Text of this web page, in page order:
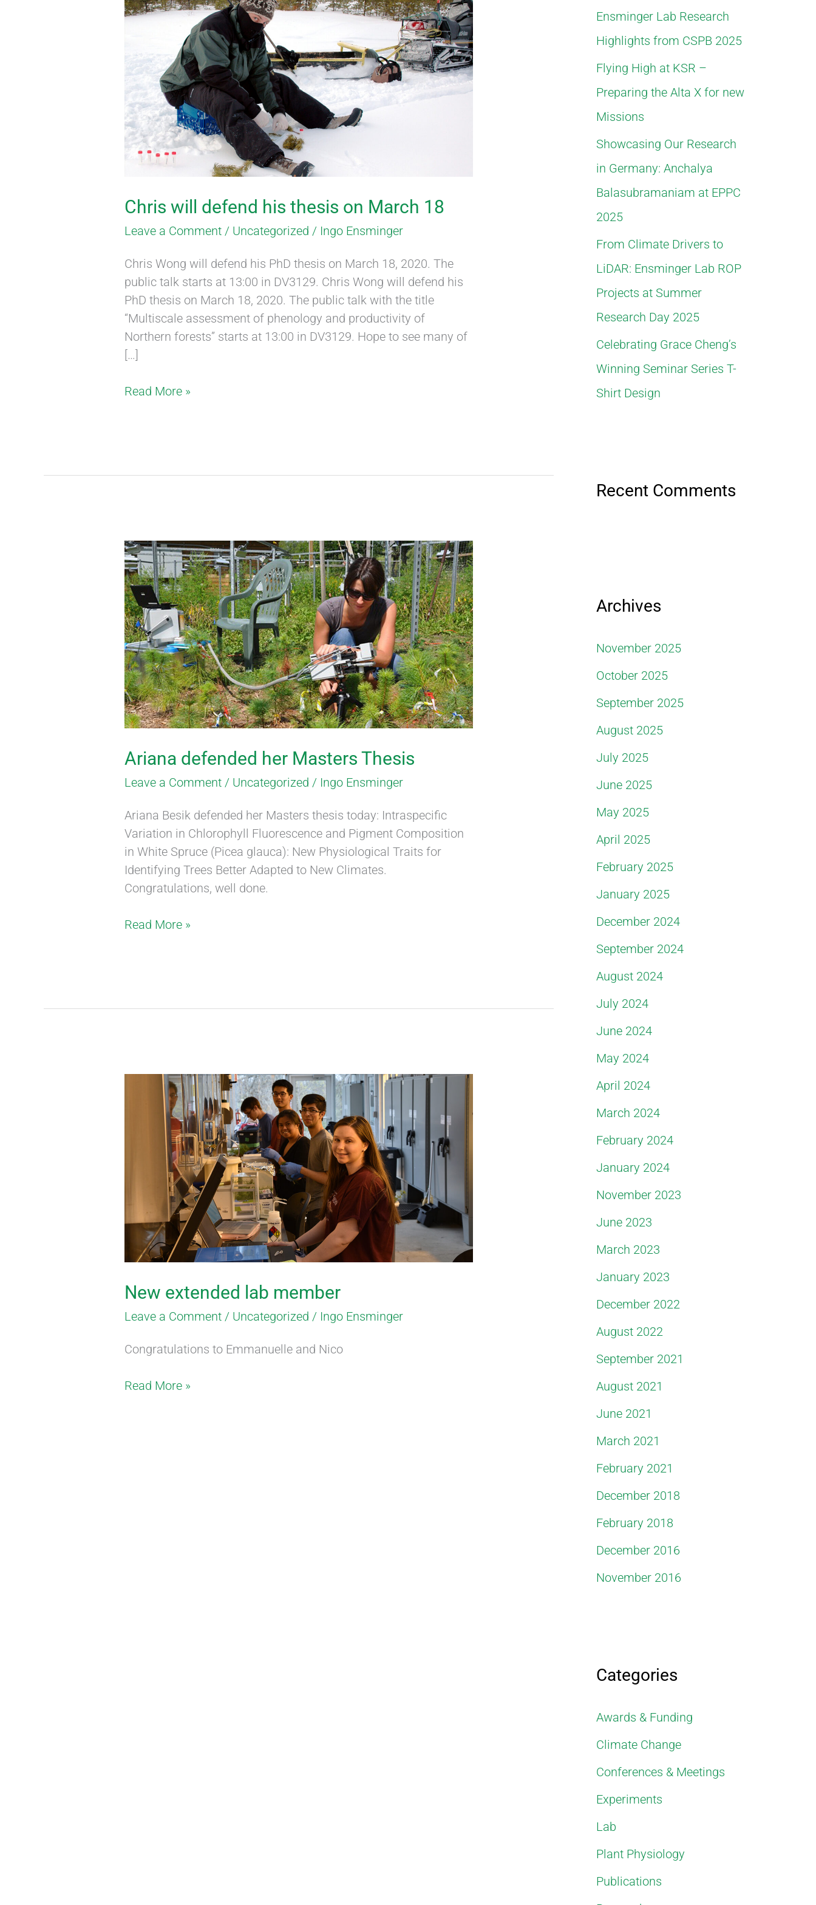
Chris will defend his thesis on March 18
Leave a Comment / Uncategorized / Ingo Ensminger
Chris Wong will defend his PhD thesis on March 18, 2020. The
public talk starts at 13:00 in DV3129. Chris Wong will defend his
PhD thesis on March 18, 2020. The public talk with the title
“Multiscale assessment of phenology and productivity of
Northern forests” starts at 13:00 in DV3129. Hope to see many of
[…]
will
his
thesis
on
March
18
Read More »
Ariana defended her Masters Thesis
Leave a Comment / Uncategorized / Ingo Ensminger
Ariana Besik defended her Masters thesis today: Intraspecific
Variation in Chlorophyll Fluorescence and Pigment Composition
in White Spruce (Picea glauca): New Physiological Traits for
Identifying Trees Better Adapted to New Climates.
Congratulations, well done.
Ariana
defended
her
Masters
Thesis
Read More »
New extended lab member
Leave a Comment / Uncategorized / Ingo Ensminger
Congratulations to Emmanuelle and Nico
extended
member
Read More »
f
o
r
:
Ensminger Lab Research
Highlights from CSPB 2025
Flying High at KSR –
Preparing the Alta X for new
Missions
Showcasing Our Research
in Germany: Anchalya
Balasubramaniam at EPPC
2025
From Climate Drivers to
LiDAR: Ensminger Lab ROP
Projects at Summer
Research Day 2025
Celebrating Grace Cheng’s
Winning Seminar Series T-
Shirt Design
Recent Comments
Archives
November 2025
October 2025
September 2025
August 2025
July 2025
June 2025
May 2025
April 2025
February 2025
January 2025
December 2024
September 2024
August 2024
July 2024
June 2024
May 2024
April 2024
March 2024
February 2024
January 2024
November 2023
June 2023
March 2023
January 2023
December 2022
August 2022
September 2021
August 2021
June 2021
March 2021
February 2021
December 2018
February 2018
December 2016
November 2016
Categories
Awards & Funding
Climate Change
Conferences & Meetings
Experiments
Lab
Plant Physiology
Publications